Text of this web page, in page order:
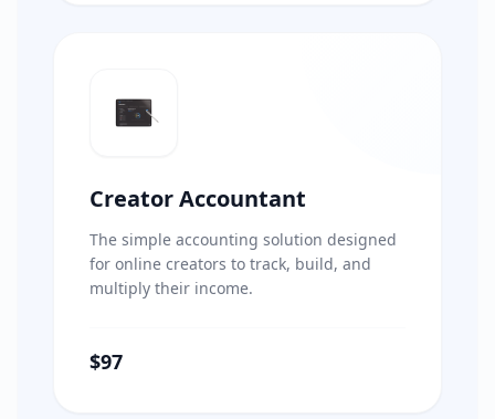
Creator Accountant
The simple accounting solution designed
for online creators to track, build, and
multiply their income.
$97